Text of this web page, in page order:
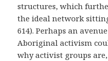
structures, which
the ideal network
614). Perhaps an
Aboriginal activism
why activist groups